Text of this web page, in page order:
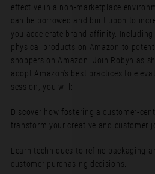
effective in a non-marketplace
can be borrowed and built upon to
you accelerate brand affinity.
physical products on Amazon to
shoppers on Amazon. Join Robyn as
adopt Amazon’s best practices to
session, you will:
Discover how fostering a customer-
transform your creative and customer
Learn techniques to refine packaging
customer purchasing decisions.